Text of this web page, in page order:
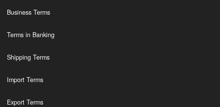
Business Terms
Terms in Banking
Shipping Terms
Import Terms
Export Terms